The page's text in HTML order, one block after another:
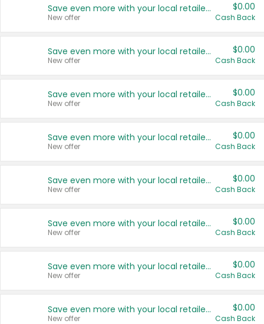
Save even more with your local retailers
New offer
$0.00
Cash Back
Save even more with your local retailers
New offer
$0.00
Cash Back
Save even more with your local retailers
New offer
$0.00
Cash Back
Save even more with your local retailers
New offer
$0.00
Cash Back
Save even more with your local retailers
New offer
$0.00
Cash Back
Save even more with your local retailers
New offer
$0.00
Cash Back
Save even more with your local retailers
New offer
$0.00
Cash Back
Save even more with your local retailers
New offer
$0.00
Cash Back